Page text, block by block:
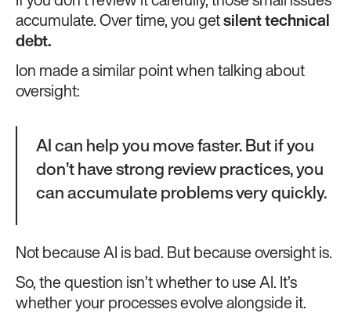
accumulate. Over time, you get silent technical
debt.
Ion made a similar point when talking about
oversight:
AI can help you move faster. But if you
don’t have strong review practices, you
can accumulate problems very quickly.
Not because AI is bad. But because oversight is.
So, the question isn’t whether to use AI. It’s
whether your processes evolve alongside it.